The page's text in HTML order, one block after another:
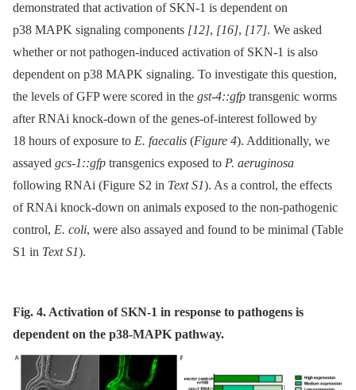
demonstrated that activation of SKN-1 is dependent on
p38 MAPK signaling components [12], [16], [17]. We asked
whether or not pathogen-induced activation of SKN-1 is also
dependent on p38 MAPK signaling. To investigate this question,
the levels of GFP were scored in the gst-4::gfp transgenic worms
after RNAi knock-down of the genes-of-interest followed by
18 hours of exposure to E. faecalis (Figure 4). Additionally, we
assayed gcs-1::gfp transgenics exposed to P. aeruginosa
following RNAi (Figure S2 in Text S1). As a control, the effects
of RNAi knock-down on animals exposed to the non-pathogenic
control, E. coli, were also assayed and found to be minimal (Table
S1 in Text S1).
Fig. 4. Activation of SKN-1 in response to pathogens is
dependent on the p38-MAPK pathway.